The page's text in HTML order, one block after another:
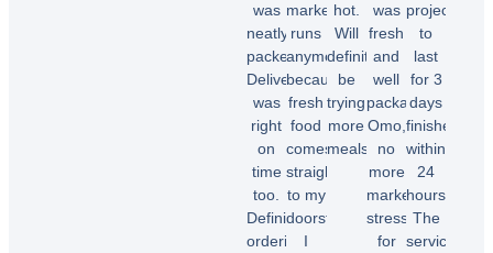
was
neatly
packed.
Delivery
was
right
on
time
too.
Definitely
ordering
market
runs
anymore
because
fresh
food
comes
straight
to my
doorstep.
I
hot.
Will
definitely
be
trying
more
meals.”
Chioma
O.
was
fresh
and
well
packaged.
Omo,
no
more
market
stress
for
projected
to
last
for 3
days
finished
within
24
hours.
The
service